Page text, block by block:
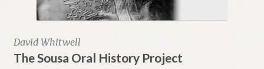
David Whitwell
The Sousa Oral History Project